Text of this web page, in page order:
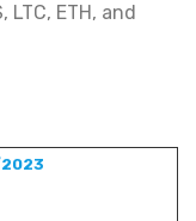
LTC, ETH, and